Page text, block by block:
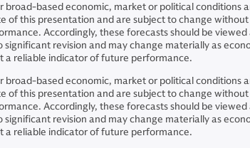
based economic, market or political conditions
this presentation and are subject to change
Accordingly, these forecasts should be
revision and may change materially as
a reliable indicator of future performance.
based economic, market or political conditions
this presentation and are subject to change
Accordingly, these forecasts should be
revision and may change materially as
a reliable indicator of future performance.